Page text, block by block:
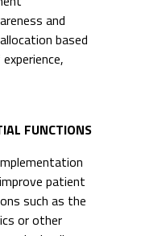
and
based
FUNCTIONS
patient
such as the
or other